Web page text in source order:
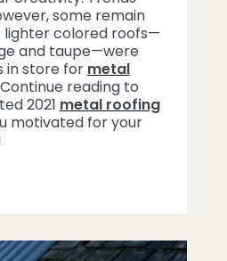
some remain
lighter colored roofs—
and taupe—were
in store for metal
reading to
2021 metal roofing
motivated for your
ROOFING TRENDS